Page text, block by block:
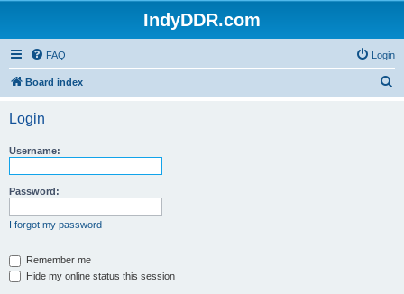
IndyDDR.com
FAQ Login
Board index
Login
Username:
Password:
I forgot my password
Remember me
Hide my online status this session